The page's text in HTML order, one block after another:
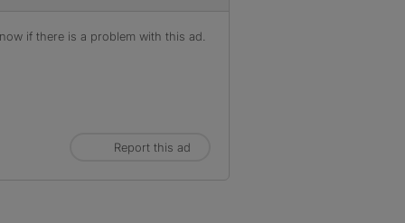
if there is a problem with this ad.
Report this ad